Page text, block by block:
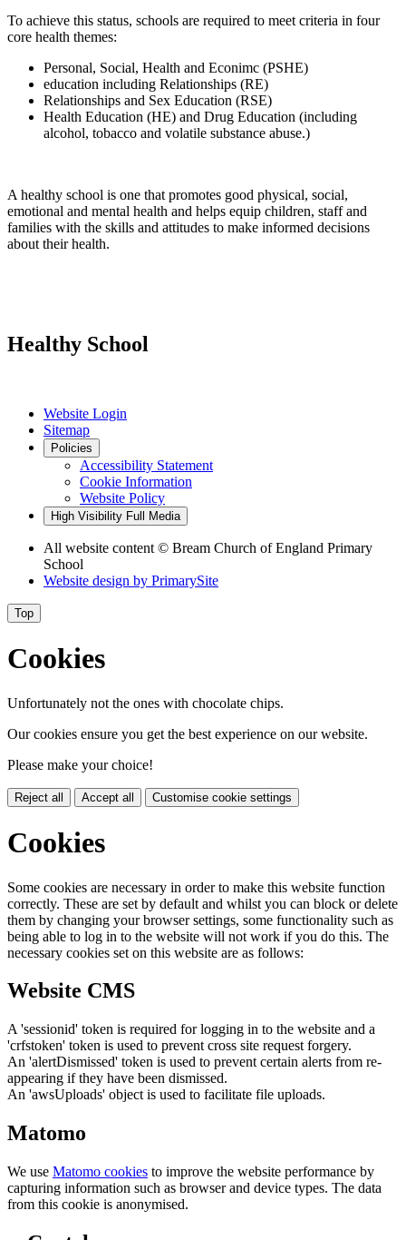
To achieve this status, schools are required to meet criteria in four
core health themes:
Personal, Social, Health and Econimc (PSHE)
education including Relationships (RE)
Relationships and Sex Education (RSE)
Health Education (HE) and Drug Education (including
alcohol, tobacco and volatile substance abuse.)
A healthy school is one that promotes good physical, social,
emotional and mental health and helps equip children, staff and
families with the skills and attitudes to make informed decisions
about their health.
Healthy School
Website Login
Sitemap
Policies
Accessibility Statement
Cookie Information
Website Policy
High Visibility Full Media
All website content © Bream Church of England Primary
School
Website design by PrimarySite
Top
Cookies
Unfortunately not the ones with chocolate chips.
Our cookies ensure you get the best experience on our website.
Please make your choice!
Reject all Accept all Customise cookie settings
Cookies
Some cookies are necessary in order to make this website function
correctly. These are set by default and whilst you can block or delete
them by changing your browser settings, some functionality such as
being able to log in to the website will not work if you do this. The
necessary cookies set on this website are as follows:
Website CMS
A 'sessionid' token is required for logging in to the website and a
'crfstoken' token is used to prevent cross site request forgery.
An 'alertDismissed' token is used to prevent certain alerts from re-
appearing if they have been dismissed.
An 'awsUploads' object is used to facilitate file uploads.
Matomo
We use Matomo cookies to improve the website performance by
capturing information such as browser and device types. The data
from this cookie is anonymised.